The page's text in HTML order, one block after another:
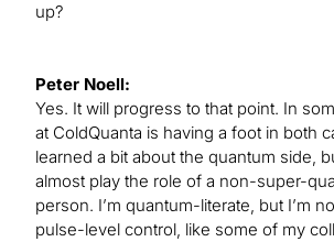
up?
Peter Noell:
Yes. It will progress to that point. In
at ColdQuanta is having a foot in both
learned a bit about the quantum side,
almost play the role of a non-super-
person. I’m quantum-literate, but I’m
pulse-level control, like some of my